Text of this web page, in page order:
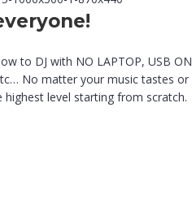
to DJ with NO LAPTOP, USB
No matter your music tastes
highest level starting from scratch.